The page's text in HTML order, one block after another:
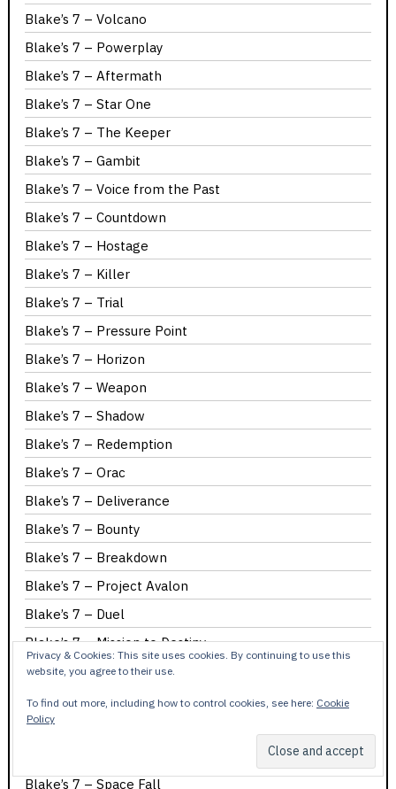
Blake’s 7 – Volcano
Blake’s 7 – Powerplay
Blake’s 7 – Aftermath
Blake’s 7 – Star One
Blake’s 7 – The Keeper
Blake’s 7 – Gambit
Blake’s 7 – Voice from the Past
Blake’s 7 – Countdown
Blake’s 7 – Hostage
Blake’s 7 – Killer
Blake’s 7 – Trial
Blake’s 7 – Pressure Point
Blake’s 7 – Horizon
Blake’s 7 – Weapon
Blake’s 7 – Shadow
Blake’s 7 – Redemption
Blake’s 7 – Orac
Blake’s 7 – Deliverance
Blake’s 7 – Bounty
Blake’s 7 – Breakdown
Blake’s 7 – Project Avalon
Blake’s 7 – Duel
Blake’s 7 – Mission to Destiny
Blake’s 7 – Seek-Locate-Destroy
Blake’s 7 – The Web
Blake’s 7 – Time Squad
Blake’s 7 – Space Fall
Privacy & Cookies: This site uses cookies. By continuing to use this
website, you agree to their use.
To find out more, including how to control cookies, see here: Cookie
Policy